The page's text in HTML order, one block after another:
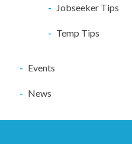
Jobseeker Tips
Temp Tips
Events
News